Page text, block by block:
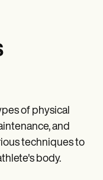
of physical
and
techniques to
body.